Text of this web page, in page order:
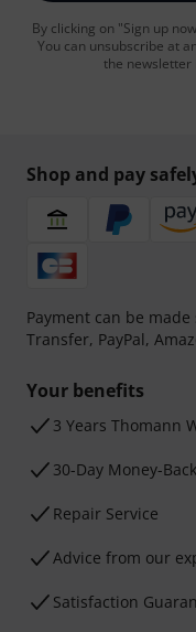
By clicking on "Sign up
You can unsubscribe at
the newsletter
Shop and pay
Payment can be
Transfer, PayPal,
Your benefits
3 Years Thomann
30-Day Money-
Repair Service
Advice from our
Satisfaction